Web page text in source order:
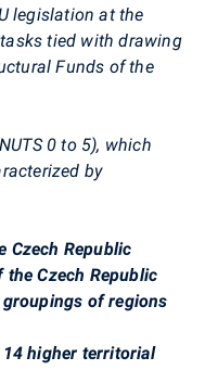
legislation at the
tied with drawing
Funds of the
0 to 5), which
by
Czech Republic
Czech Republic
of regions
14 higher territorial